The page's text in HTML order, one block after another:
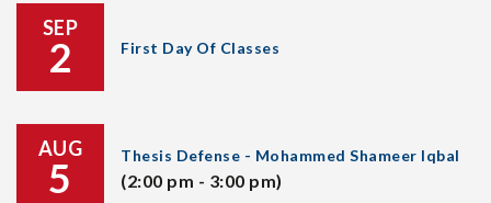
SEP
2 First Day Of Classes
AUG
5 Thesis Defense - Mohammed Shameer Iqbal
(2:00 pm - 3:00 pm)